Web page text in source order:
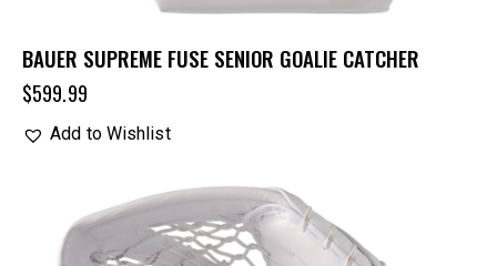
BAUER SUPREME FUSE SENIOR GOALIE CATCHER
$599.99
Add to Wishlist